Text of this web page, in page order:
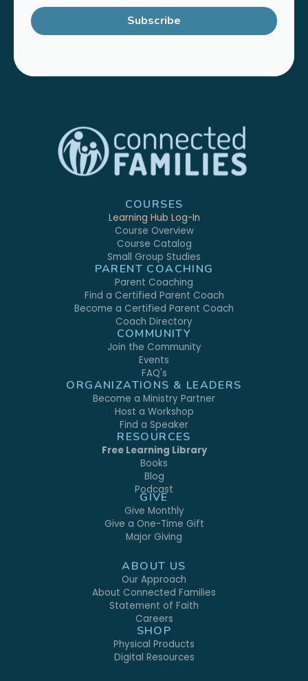
Subscribe
COURSES
Learning Hub Log-In
Course Overview
Course Catalog
Small Group Studies
PARENT COACHING
Parent Coaching
Find a Certified Parent Coach
Become a Certified Parent Coach
Coach Directory
COMMUNITY
Join the Community
Events
FAQ's
ORGANIZATIONS & LEADERS
Become a Ministry Partner
Host a Workshop
Find a Speaker
RESOURCES
Free Learning Library
Books
Blog
Podcast
GIVE
Give Monthly
Give a One-Time Gift
Major Giving
ABOUT US
Our Approach
About Connected Families
Statement of Faith
Careers
SHOP
Physical Products
Digital Resources